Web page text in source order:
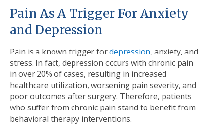
Pain As A Trigger For Anxiety
and Depression
Pain is a known trigger fordepression, anxiety, and
stress. In fact, depression occurs with chronic pain
in over 20% of cases, resulting in increased
healthcare utilization, worsening pain severity, and
poor outcomes after surgery. Therefore, patients
who suffer from chronic pain stand to benefit from
behavioral therapy interventions.